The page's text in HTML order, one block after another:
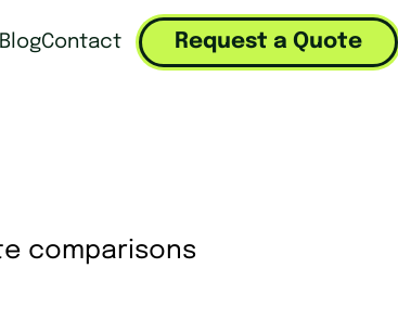
BlogContact Request a Quote